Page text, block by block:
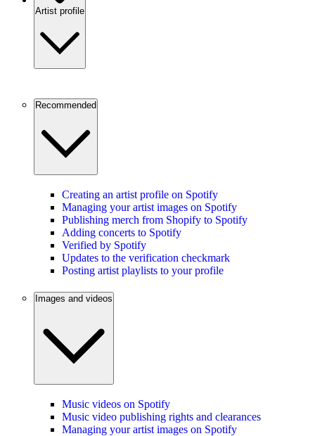
Artist profile
Recommended
Creating an artist profile on Spotify
Managing your artist images on Spotify
Publishing merch from Shopify to Spotify
Adding concerts to Spotify
Verified by Spotify
Updates to the verification checkmark
Posting artist playlists to your profile
Images and videos
Music videos on Spotify
Music video publishing rights and clearances
Managing your artist images on Spotify